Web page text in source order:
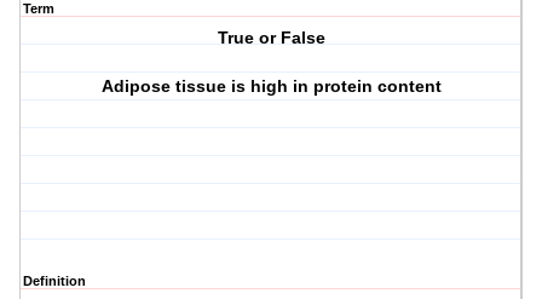
Term
True or False
Adipose tissue is high in protein content
Definition